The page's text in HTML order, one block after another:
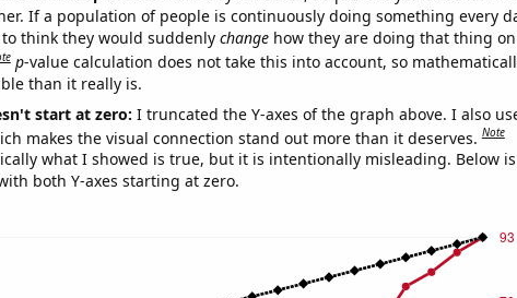
If a population of people is continuously doing something every
think they would suddenly changehow they are doing that thing on
p-value calculation does not take this into account, so
than it really is.
start at zero: I truncated the Y-axes of the graph above. I also
makes the visual connection stand out more than it deserves.Note
what I showed is true, but it is intentionally misleading. Below
both Y-axes starting at zero.